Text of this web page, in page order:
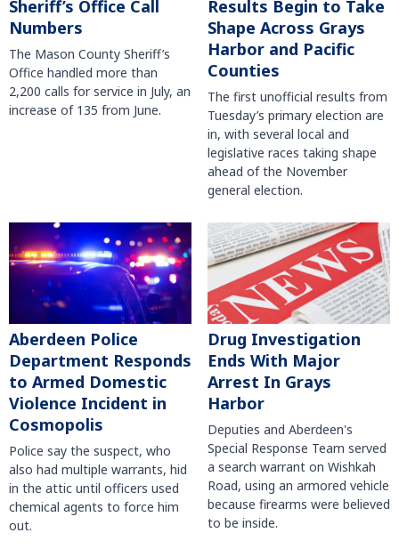
Sheriff’s Office Call
Numbers
The Mason County Sheriff’s
Office handled more than
2,200 calls for service in July, an
increase of 135 from June.
Results Begin to Take
Shape Across Grays
Harbor and Pacific
Counties
The first unofficial results from
Tuesday’s primary election are
in, with several local and
legislative races taking shape
ahead of the November
general election.
Aberdeen Police
Department Responds
to Armed Domestic
Violence Incident in
Cosmopolis
Police say the suspect, who
also had multiple warrants, hid
in the attic until officers used
chemical agents to force him
out.
Drug Investigation
Ends With Major
Arrest In Grays
Harbor
Deputies and Aberdeen's
Special Response Team served
a search warrant on Wishkah
Road, using an armored vehicle
because firearms were believed
to be inside.